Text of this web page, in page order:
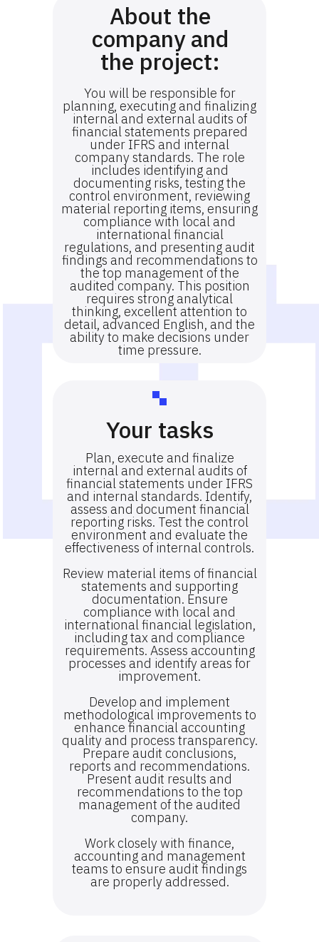
You will be responsible for
planning, executing and finalizing
internal and external audits of
financial statements prepared
under IFRS and internal
company standards. The role
includes identifying and
documenting risks, testing the
control environment, reviewing
material reporting items, ensuring
compliance with local and
international financial
regulations, and presenting audit
findings and recommendations to
the top management of the
audited company. This position
requires strong analytical
thinking, excellent attention to
detail, advanced English, and the
ability to make decisions under
time pressure.
About the
company and
the project:
Your tasks
Plan, execute and finalize
internal and external audits of
financial statements under IFRS
and internal standards. Identify,
assess and document financial
reporting risks. Test the control
environment and evaluate the
effectiveness of internal controls.
Review material items of financial
statements and supporting
documentation. Ensure
compliance with local and
international financial legislation,
including tax and compliance
requirements. Assess accounting
processes and identify areas for
improvement.
Develop and implement
methodological improvements to
enhance financial accounting
quality and process transparency.
Prepare audit conclusions,
reports and recommendations.
Present audit results and
recommendations to the top
management of the audited
company.
Work closely with finance,
accounting and management
teams to ensure audit findings
are properly addressed.